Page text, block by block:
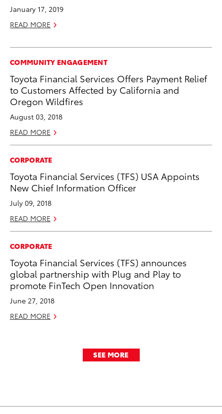
January 17, 2019
READ MORE
COMMUNITY ENGAGEMENT
Toyota Financial Services Offers Payment Relief
to Customers Affected by California and
Oregon Wildfires
August 03, 2018
READ MORE
CORPORATE
Toyota Financial Services (TFS) USA Appoints
New Chief Information Officer
July 09, 2018
READ MORE
CORPORATE
Toyota Financial Services (TFS) announces
global partnership with Plug and Play to
promote FinTech Open Innovation
June 27, 2018
READ MORE
SEE MORE